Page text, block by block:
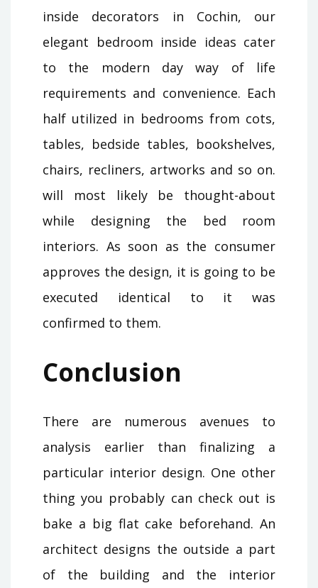
inside decorators in Cochin, our
elegant bedroom inside ideas cater
to the modern day way of life
requirements and convenience. Each
half utilized in bedrooms from cots,
tables, bedside tables, bookshelves,
chairs, recliners, artworks and so on.
will most likely be thought-about
while designing the bed room
interiors. As soon as the consumer
approves the design, it is going to be
executed identical to it was
confirmed to them.
Conclusion
There are numerous avenues to
analysis earlier than finalizing a
particular interior design. One other
thing you probably can check out is
bake a big flat cake beforehand. An
architect designs the outside a part
of the building and the interior